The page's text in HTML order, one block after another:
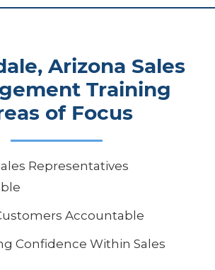
Arizona Sales
Training
of Focus
Representatives
Accountable
Confidence Within Sales